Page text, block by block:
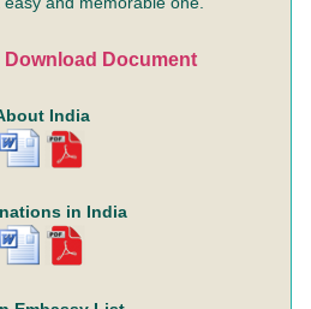
Document
India
in India